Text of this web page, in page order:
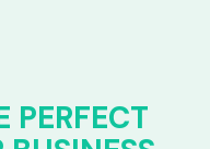
PERFECT